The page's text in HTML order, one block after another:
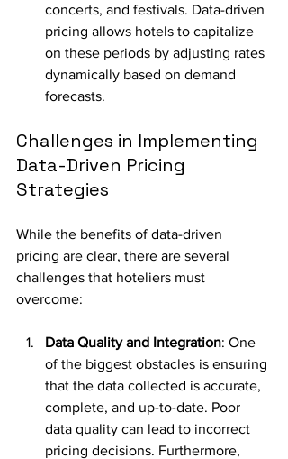
concerts, and festivals. Data-driven
pricing allows hotels to capitalize
on these periods by adjusting rates
dynamically based on demand
forecasts.
Challenges in Implementing
Data-Driven Pricing
Strategies
While the benefits of data-driven
pricing are clear, there are several
challenges that hoteliers must
overcome:
Data Quality and Integration: One
of the biggest obstacles is ensuring
that the data collected is accurate,
complete, and up-to-date. Poor
data quality can lead to incorrect
pricing decisions. Furthermore,